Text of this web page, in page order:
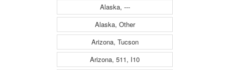
Alaska, ---
Alaska, Other
Arizona, Tucson
Arizona, 511, I10